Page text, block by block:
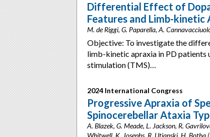
Differential Effect of
Features and Limb-kinetic
M. de Riggi, G. Paparella, A.
Objective: To investigate the
limb-kinetic apraxia in PD patients
stimulation (TMS)…
2024 International Congress
Progressive Apraxia of
Spinocerebellar Ataxia
A. Blazek, G. Meade, L. Jackson, R.
Whitwell, K. Josephs, R. Utianski, H. Botha